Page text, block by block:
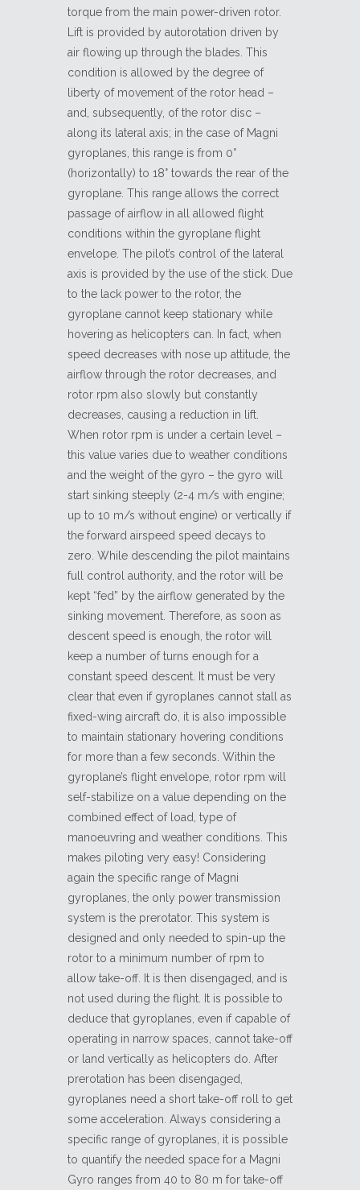
torque from the main power-driven rotor.
Lift is provided by autorotation driven by
air flowing up through the blades. This
condition is allowed by the degree of
liberty of movement of the rotor head –
and, subsequently, of the rotor disc –
along its lateral axis; in the case of Magni
gyroplanes, this range is from 0°
(horizontally) to 18° towards the rear of the
gyroplane. This range allows the correct
passage of airflow in all allowed flight
conditions within the gyroplane flight
envelope. The pilot’s control of the lateral
axis is provided by the use of the stick. Due
to the lack power to the rotor, the
gyroplane cannot keep stationary while
hovering as helicopters can. In fact, when
speed decreases with nose up attitude, the
airflow through the rotor decreases, and
rotor rpm also slowly but constantly
decreases, causing a reduction in lift.
When rotor rpm is under a certain level –
this value varies due to weather conditions
and the weight of the gyro – the gyro will
start sinking steeply (2-4 m/s with engine;
up to 10 m/s without engine) or vertically if
the forward airspeed speed decays to
zero. While descending the pilot maintains
full control authority, and the rotor will be
kept “fed” by the airflow generated by the
sinking movement. Therefore, as soon as
descent speed is enough, the rotor will
keep a number of turns enough for a
constant speed descent. It must be very
clear that even if gyroplanes cannot stall as
fixed-wing aircraft do, it is also impossible
to maintain stationary hovering conditions
for more than a few seconds. Within the
gyroplane’s flight envelope, rotor rpm will
self-stabilize on a value depending on the
combined effect of load, type of
manoeuvring and weather conditions. This
makes piloting very easy! Considering
again the specific range of Magni
gyroplanes, the only power transmission
system is the prerotator. This system is
designed and only needed to spin-up the
rotor to a minimum number of rpm to
allow take-off. It is then disengaged, and is
not used during the flight. It is possible to
deduce that gyroplanes, even if capable of
operating in narrow spaces, cannot take-off
or land vertically as helicopters do. After
prerotation has been disengaged,
gyroplanes need a short take-off roll to get
some acceleration. Always considering a
specific range of gyroplanes, it is possible
to quantify the needed space for a Magni
Gyro ranges from 40 to 80 m for take-off